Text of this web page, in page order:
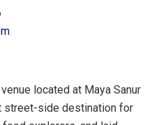
located at Maya Sanur
street-side destination for